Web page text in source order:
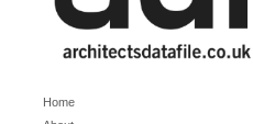
Home